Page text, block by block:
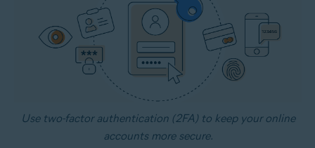
Use two-factor authentication (2FA) to keep your online
accounts more secure.